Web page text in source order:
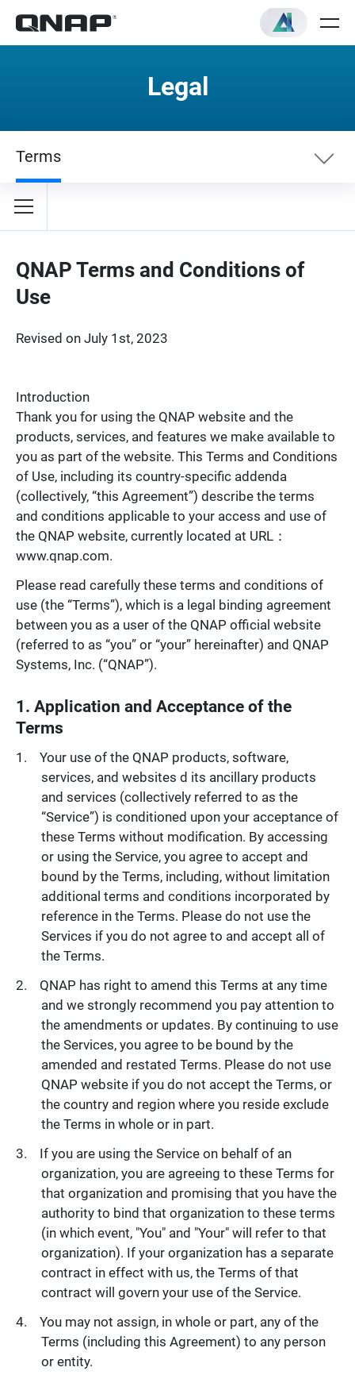
Legal
Terms
Terms
Privacy Policy
QNAP Terms and Conditions of
Use
Revised on July 1st, 2023
Introduction
Thank you for using the QNAP website and the
products, services, and features we make available to
you as part of the website. This Terms and Conditions
of Use, including its country-specific addenda
(collectively, “this Agreement”) describe the terms
and conditions applicable to your access and use of
the QNAP website, currently located at URL：
www.qnap.com.
Please read carefully these terms and conditions of
use (the “Terms”), which is a legal binding agreement
between you as a user of the QNAP official website
(referred to as “you” or “your” hereinafter) and QNAP
Systems, Inc. (“QNAP”).
1. Application and Acceptance of the
Terms
Your use of the QNAP products, software,
services, and websites d its ancillary products
and services (collectively referred to as the
“Service”) is conditioned upon your acceptance of
these Terms without modification. By accessing
or using the Service, you agree to accept and
bound by the Terms, including, without limitation
additional terms and conditions incorporated by
reference in the Terms. Please do not use the
Services if you do not agree to and accept all of
the Terms.
QNAP has right to amend this Terms at any time
and we strongly recommend you pay attention to
the amendments or updates. By continuing to use
the Services, you agree to be bound by the
amended and restated Terms. Please do not use
QNAP website if you do not accept the Terms, or
the country and region where you reside exclude
the Terms in whole or in part.
If you are using the Service on behalf of an
organization, you are agreeing to these Terms for
that organization and promising that you have the
authority to bind that organization to these terms
(in which event, "You" and "Your" will refer to that
organization). If your organization has a separate
contract in effect with us, the Terms of that
contract will govern your use of the Service.
You may not assign, in whole or part, any of the
Terms (including this Agreement) to any person
or entity.